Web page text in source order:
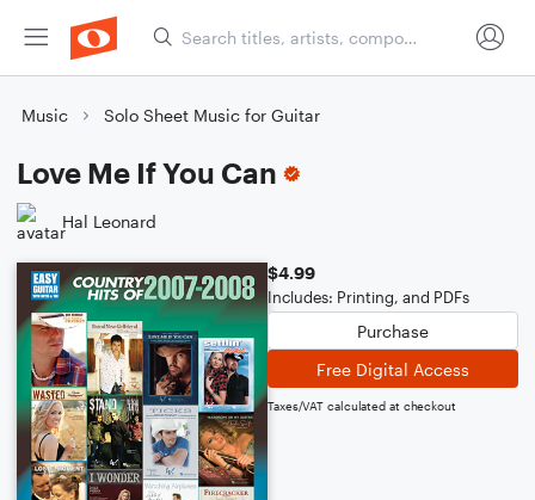
Music Solo Sheet Music for Guitar
Love Me If You Can
Hal Leonard
$4.99
Includes: Printing, and PDFs
Purchase
Free Digital Access
Taxes/VAT calculated at checkout